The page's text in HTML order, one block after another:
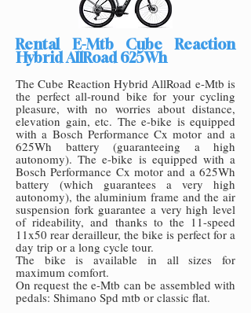
Rental E-Mtb Cube Reaction
Hybrid AllRoad 625Wh
The Cube Reaction Hybrid AllRoad e-Mtb is
the perfect all-round bike for your cycling
pleasure, with no worries about distance,
elevation gain, etc. The e-bike is equipped
with a Bosch Performance Cx motor and a
625Wh battery (guaranteeing a high
autonomy). The e-bike is equipped with a
Bosch Performance Cx motor and a 625Wh
battery (which guarantees a very high
autonomy), the aluminium frame and the air
suspension fork guarantee a very high level
of rideability, and thanks to the 11-speed
11x50 rear derailleur, the bike is perfect for a
day trip or a long cycle tour.
The bike is available in all sizes for
maximum comfort.
On request the e-Mtb can be assembled with
pedals: Shimano Spd mtb or classic flat.